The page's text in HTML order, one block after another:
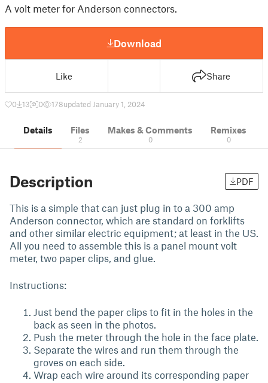
A volt meter for Anderson connectors.
Download
Like Share
0 13 0 178updated January 1, 2024
Details Files
2
Makes & Comments
0
Remixes
0
Description PDF
This is a simple that can just plug in to a 300 amp
Anderson connector, which are standard on forklifts
and other similar electric equipment; at least in the US.
All you need to assemble this is a panel mount volt
meter, two paper clips, and glue.
Instructions:
Just bend the paper clips to fit in the holes in the
back as seen in the photos.
Push the meter through the hole in the face plate.
Separate the wires and run them through the
groves on each side.
Wrap each wire around its corresponding paper